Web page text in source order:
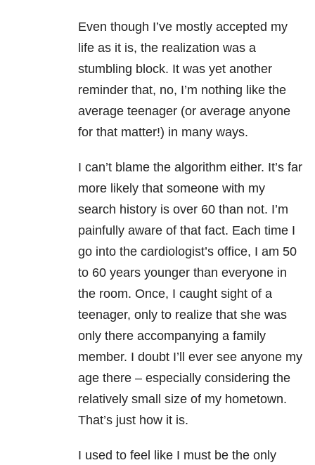
Even though I’ve mostly accepted my
life as it is, the realization was a
stumbling block. It was yet another
reminder that, no, I’m nothing like the
average teenager (or average anyone
for that matter!) in many ways.
I can’t blame the algorithm either. It’s far
more likely that someone with my
search history is over 60 than not. I’m
painfully aware of that fact. Each time I
go into the cardiologist’s office, I am 50
to 60 years younger than everyone in
the room. Once, I caught sight of a
teenager, only to realize that she was
only there accompanying a family
member. I doubt I’ll ever see anyone my
age there – especially considering the
relatively small size of my hometown.
That’s just how it is.
I used to feel like I must be the only